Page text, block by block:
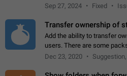
Telegram. Unfortunately, it
Sep 27, 2024 Fixed
Transfer ownership of
Add the ability to transfer
users. There are some
but there needs to be a
Dec 23, 2020 Suggestion,